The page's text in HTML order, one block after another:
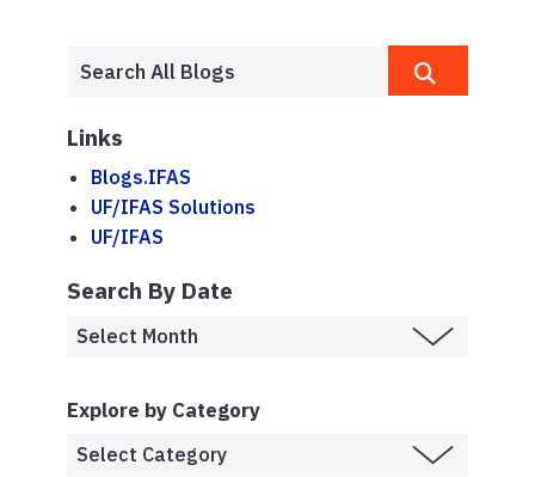
Links
Blogs.IFAS
UF/IFAS Solutions
UF/IFAS
Search By Date
Explore by Category